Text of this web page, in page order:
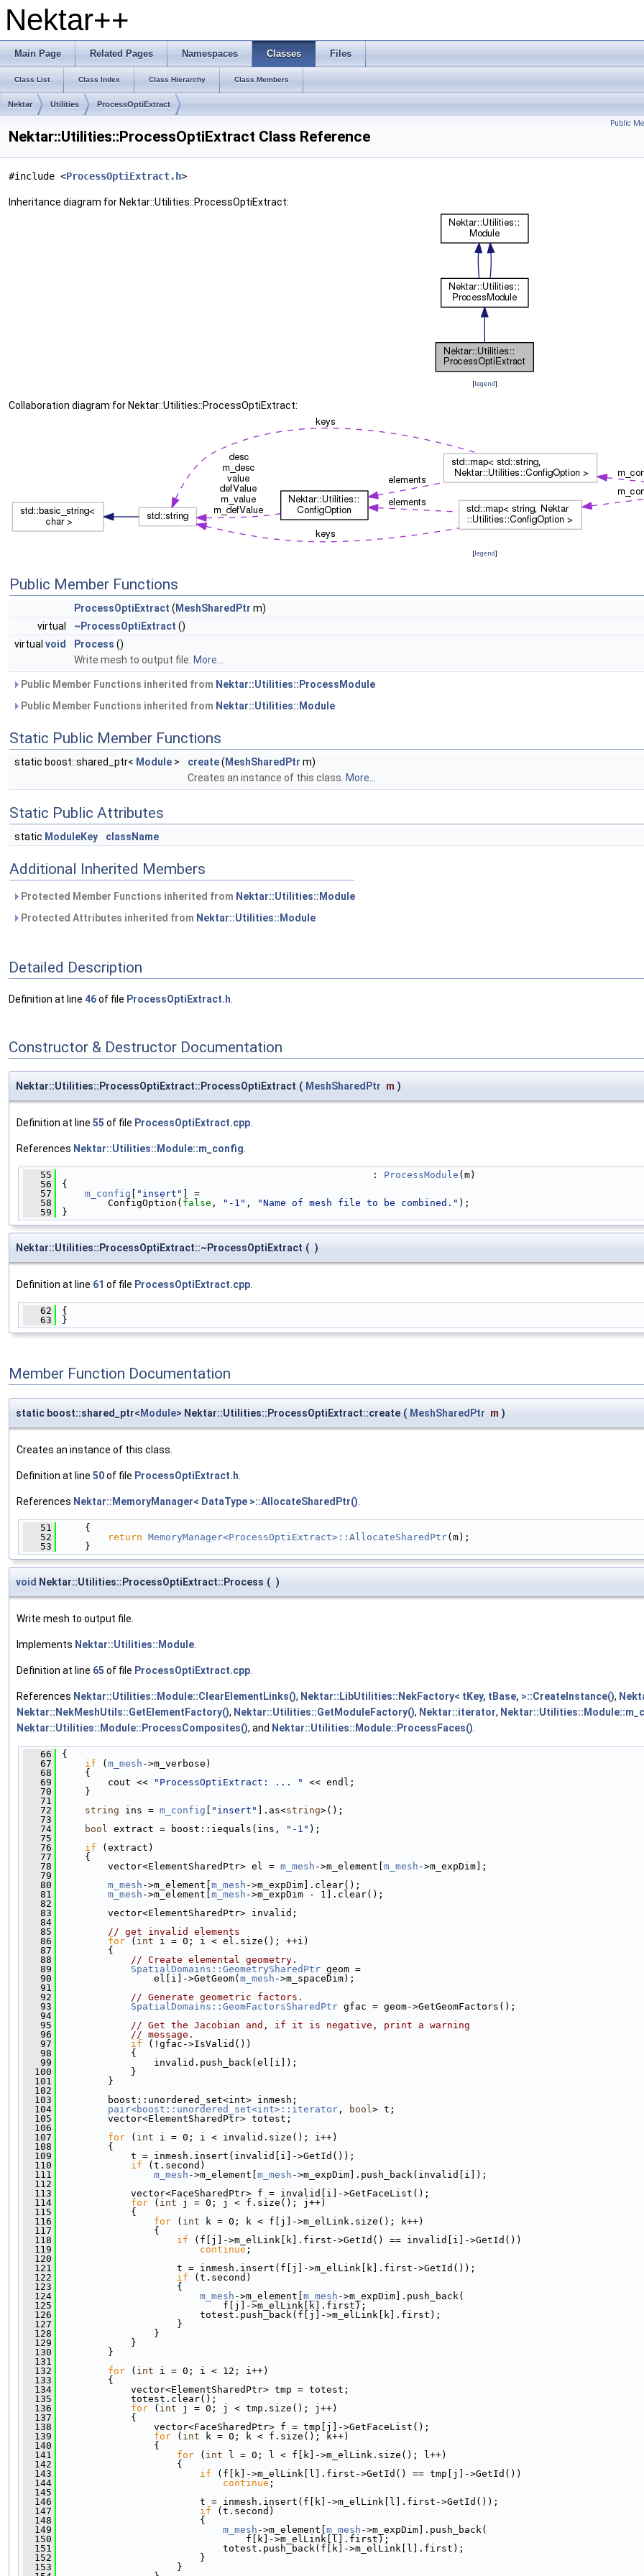
Nektar++
Main Page Related Pages Namespaces Classes Files
Class List Class Index Class Hierarchy Class Members
Nektar Utilities ProcessOptiExtract
Public
Nektar::Utilities::ProcessOptiExtract Class Reference
#include <ProcessOptiExtract.h>
Inheritance diagram for Nektar::Utilities::ProcessOptiExtract:
[legend]
Collaboration diagram for Nektar::Utilities::ProcessOptiExtract:
[legend]
Public Member Functions
ProcessOptiExtract ( MeshSharedPtr m)
virtual
~ProcessOptiExtract ()
virtual void Process ()
Write mesh to output file. More...
Public Member Functions inherited from Nektar::Utilities::ProcessModule
Public Member Functions inherited from Nektar::Utilities::Module
Static Public Member Functions
static boost::shared_ptr< Module > create( MeshSharedPtr m)
Creates an instance of this class. More...
Static Public Attributes
static ModuleKey className
Additional Inherited Members
Protected Member Functions inherited from Nektar::Utilities::Module
Protected Attributes inherited from Nektar::Utilities::Module
Detailed Description
Definition at line 46of file ProcessOptiExtract.h
Constructor & Destructor Documentation
Nektar::Utilities::ProcessOptiExtract::ProcessOptiExtract ( MeshSharedPtr m )
Definition at line 55 of file ProcessOptiExtract.cpp.
References Nektar::Utilities::Module::m_config.
   55
: ProcessModule (m)
   56
{
   57
m_config "insert"
] =
   58
ConfigOption( false , "-1" , "Name of mesh file to be combined." );
   59
}
Nektar::Utilities::ProcessOptiExtract::~ProcessOptiExtract ( )
Definition at line 61 of file ProcessOptiExtract.cpp.
   62
{
   63
}
Member Function Documentation
static boost::shared_ptr<Module> Nektar::Utilities::ProcessOptiExtract::create ( MeshSharedPtr m )
Creates an instance of this class.
Definition at line 50of file ProcessOptiExtract.h
References Nektar::MemoryManager< DataType >::AllocateSharedPtr()
   51
{
   52
return MemoryManager<ProcessOptiExtract>::AllocateSharedPtr(m);
   53
}
void Nektar::Utilities::ProcessOptiExtract::Process ( )
Write mesh to output file.
Implements Nektar::Utilities::Module
Definition at line 65 of file ProcessOptiExtract.cpp
References Nektar::Utilities::Module::ClearElementLinks(), Nektar::LibUtilities::NekFactory< tKey, tBase, >::CreateInstance(),
Nektar::NekMeshUtils::GetElementFactory(), Nektar::Utilities::GetModuleFactory(), Nektar::iterator,
Nektar::Utilities::Module::ProcessComposites(), and Nektar::Utilities::Module::ProcessFaces()
   66
{
   67
if (m_mesh ->m_verbose)
   68
{
   69
cout << "ProcessOptiExtract: ... "
<< endl;
   70
}
   71
   72
string ins = m_config [ "insert" ].as<string>();
   73
   74
bool extract = boost::iequals(ins, "-1" );
   75
   76
if (extract)
   77
{
   78
vector<ElementSharedPtr> el = m_mesh ->m_element[m_mesh ->m_expDim];
   79
   80
m_mesh ->m_element[m_mesh ->m_expDim].clear();
   81
m_mesh ->m_element[m_mesh ->m_expDim - 1].clear();
   82
   83
vector<ElementSharedPtr> invalid;
   84
   85
// get invalid elements
   86
for ( int i = 0; i < el.size(); ++i)
   87
{
   88
// Create elemental geometry.
   89
SpatialDomains::GeometrySharedPtr geom =
   90
el[i]->GetGeom(m_mesh ->m_spaceDim);
   91
   92
// Generate geometric factors.
   93
SpatialDomains::GeomFactorsSharedPtr gfac = geom->GetGeomFactors();
   94
   95
// Get the Jacobian and, if it is negative, print a warning
   96
// message.
   97
if (!gfac->IsValid())
   98
{
   99
invalid.push_back(el[i]);
  100
}
  101
}
  102
  103
boost::unordered_set<int> inmesh;
  104
pair<boost::unordered_set<int>::iterator , bool > t;
  105
vector<ElementSharedPtr> totest;
  106
  107
for ( int i = 0; i < invalid.size(); i++)
  108
{
  109
t = inmesh.insert(invalid[i]->GetId());
  110
if (t.second)
  111
m_mesh ->m_element[m_mesh ->m_expDim].push_back(invalid[i]);
  112
  113
vector<FaceSharedPtr> f = invalid[i]->GetFaceList();
  114
for ( int j = 0; j < f.size(); j++)
  115
{
  116
for ( int k = 0; k < f[j]->m_elLink.size(); k++)
  117
{
  118
if (f[j]->m_elLink[k].first->GetId() == invalid[i]->GetId())
  119
continue ;
  120
  121
t = inmesh.insert(f[j]->m_elLink[k].first->GetId());
  122
if (t.second)
  123
{
  124
m_mesh ->m_element[m_mesh ->m_expDim].push_back(
  125
f[j]->m_elLink[k].first);
  126
totest.push_back(f[j]->m_elLink[k].first);
  127
}
  128
}
  129
}
  130
}
  131
  132
for ( int i = 0; i < 12; i++)
  133
{
  134
vector<ElementSharedPtr> tmp = totest;
  135
totest.clear();
  136
for ( int j = 0; j < tmp.size(); j++)
  137
{
  138
vector<FaceSharedPtr> f = tmp[j]->GetFaceList();
  139
for ( int k = 0; k < f.size(); k++)
  140
{
  141
for ( int l = 0; l < f[k]->m_elLink.size(); l++)
  142
{
  143
if (f[k]->m_elLink[l].first->GetId() == tmp[j]->GetId())
  144
continue ;
  145
  146
t = inmesh.insert(f[k]->m_elLink[l].first->GetId());
  147
if (t.second)
  148
{
  149
m_mesh ->m_element[m_mesh ->m_expDim].push_back(
  150
f[k]->m_elLink[l].first);
  151
totest.push_back(f[k]->m_elLink[l].first);
  152
}
  153
}